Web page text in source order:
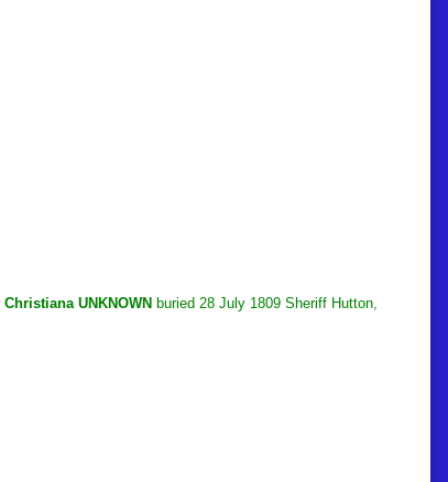
Christiana UNKNOWN buried 28 July 1809 Sheriff Hutton,